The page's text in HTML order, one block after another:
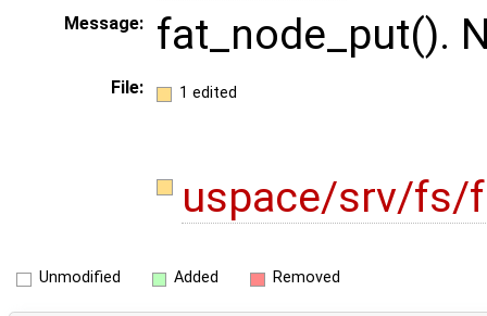
Message: fat_node_put().
File: 1 edited
uspace/srv/
Unmodified Added Removed